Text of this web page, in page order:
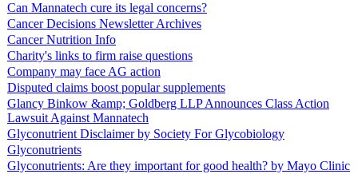
Can Mannatech cure its legal concerns?
Cancer Decisions Newsletter Archives
Cancer Nutrition Info
Charity's links to firm raise questions
Company may face AG action
Disputed claims boost popular supplements
Glancy Binkow &amp; Goldberg LLP Announces Class Action
Lawsuit Against Mannatech
Glyconutrient Disclaimer by Society For Glycobiology
Glyconutrients
Glyconutrients: Are they important for good health? by Mayo Clinic